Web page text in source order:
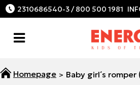
2310686540-3 / 800 500 1981
Baby girl΄s romper